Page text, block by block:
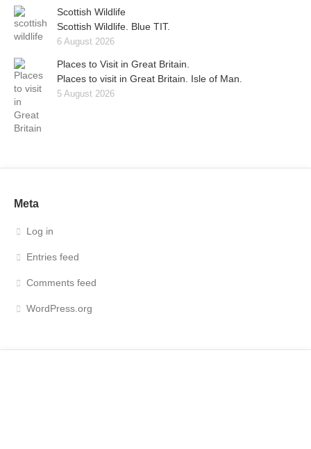
Scottish Wildlife
Scottish Wildlife. Blue TIT.
6 August 2026
Places to Visit in Great Britain.
Places to visit in Great Britain. Isle of Man.
5 August 2026
Meta
Log in
Entries feed
Comments feed
WordPress.org